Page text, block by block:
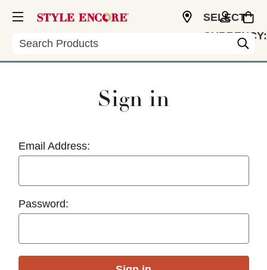
Search
SELECT
CURRENCY:
Sign in
Email Address:
Password: